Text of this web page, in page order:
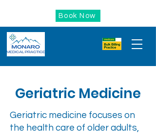
Book Now
Geriatric Medicine
Geriatric medicine focuses on
the health care of older adults,